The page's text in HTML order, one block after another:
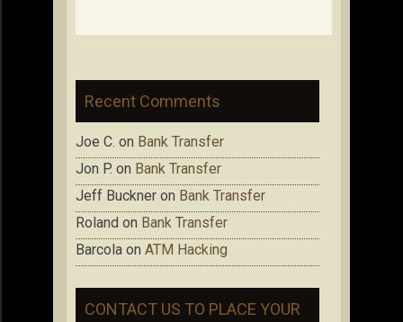
Recent Comments
Joe C. on Bank Transfer
Jon P. on Bank Transfer
Jeff Buckner on Bank Transfer
Roland on Bank Transfer
Barcola on ATM Hacking
CONTACT US TO PLACE YOUR